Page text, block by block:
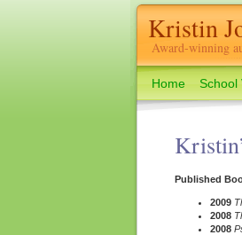
Kristin
Award-winning
Home School
Published
2009
2008
2008